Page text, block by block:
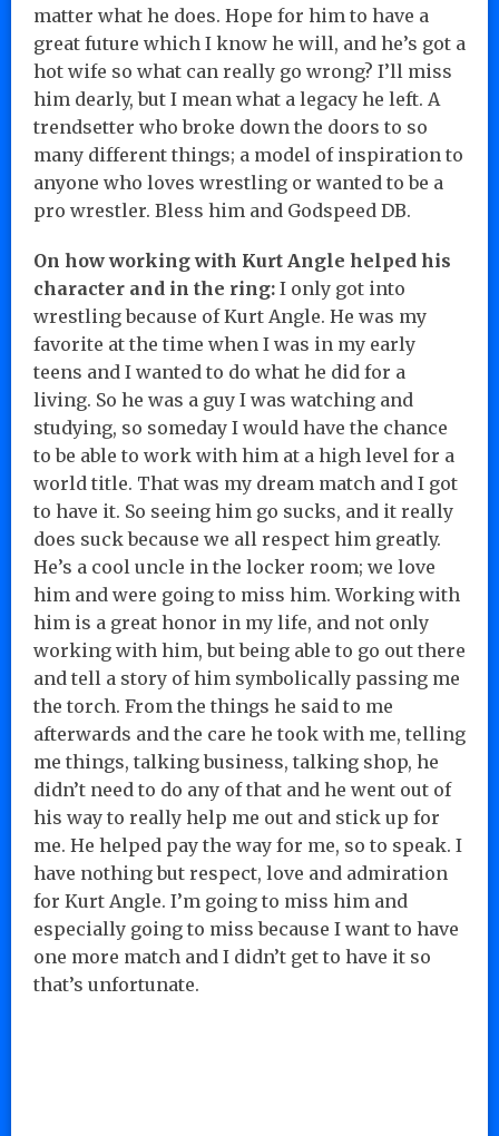
matter what he does. Hope for him to have a
great future which I know he will, and he’s got a
hot wife so what can really go wrong? I’ll miss
him dearly, but I mean what a legacy he left. A
trendsetter who broke down the doors to so
many different things; a model of inspiration to
anyone who loves wrestling or wanted to be a
pro wrestler. Bless him and Godspeed DB.
On how working with Kurt Angle helped his
character and in the ring: I only got into
wrestling because of Kurt Angle. He was my
favorite at the time when I was in my early
teens and I wanted to do what he did for a
living. So he was a guy I was watching and
studying, so someday I would have the chance
to be able to work with him at a high level for a
world title. That was my dream match and I got
to have it. So seeing him go sucks, and it really
does suck because we all respect him greatly.
He’s a cool uncle in the locker room; we love
him and were going to miss him. Working with
him is a great honor in my life, and not only
working with him, but being able to go out there
and tell a story of him symbolically passing me
the torch. From the things he said to me
afterwards and the care he took with me, telling
me things, talking business, talking shop, he
didn’t need to do any of that and he went out of
his way to really help me out and stick up for
me. He helped pay the way for me, so to speak. I
have nothing but respect, love and admiration
for Kurt Angle. I’m going to miss him and
especially going to miss because I want to have
one more match and I didn’t get to have it so
that’s unfortunate.